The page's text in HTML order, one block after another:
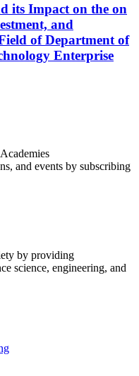
its Impact on the on
and
of Department of
Enterprise
and events by subscribing
by providing
science, engineering, and